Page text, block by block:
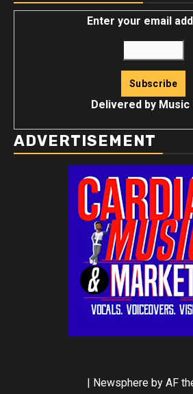
Enter your email
Delivered by Music
ADVERTISEMENT
| Newsphere by AF